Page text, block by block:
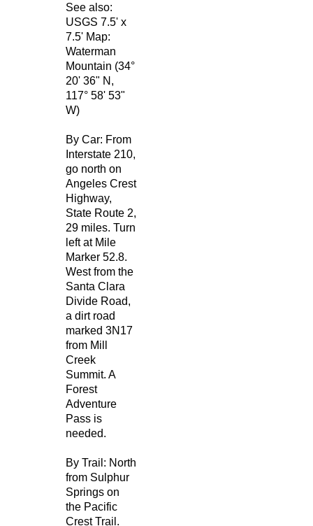
See also:
USGS 7.5' x
7.5' Map:
Waterman
Mountain (34°
20' 36" N,
117° 58' 53"
W)
By Car: From
Interstate 210,
go north on
Angeles Crest
Highway,
State Route 2,
29 miles. Turn
left at Mile
Marker 52.8.
West from the
Santa Clara
Divide Road,
a dirt road
marked 3N17
from Mill
Creek
Summit. A
Forest
Adventure
Pass is
needed.
By Trail: North
from Sulphur
Springs on
the Pacific
Crest Trail.